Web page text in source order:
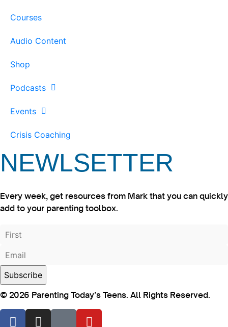
Courses
Audio Content
Shop
Podcasts
Events
Crisis Coaching
NEWLSETTER
Every week, get resources from Mark that you can quickly
add to your parenting toolbox.
© 2026 Parenting Today’s Teens. All Rights Reserved.